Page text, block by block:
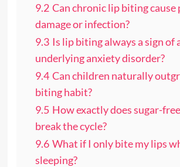
9.2 Can chronic lip biting cause
damage or infection?
9.3 Is lip biting always a sign of
underlying anxiety disorder?
9.4 Can children naturally
biting habit?
9.5 How exactly does sugar-
break the cycle?
9.6 What if I only bite my lips
sleeping?